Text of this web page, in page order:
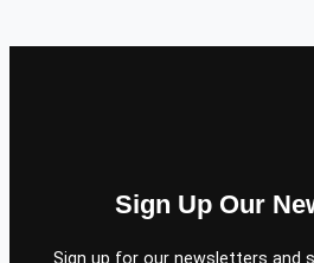
Sign Up Our
Sign up for our newsletters and